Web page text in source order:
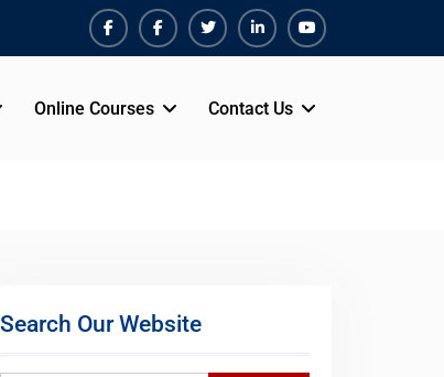
FacebookFacebookTwiterLinkedinYoutube
Online Courses Contact Us
Search Our Website